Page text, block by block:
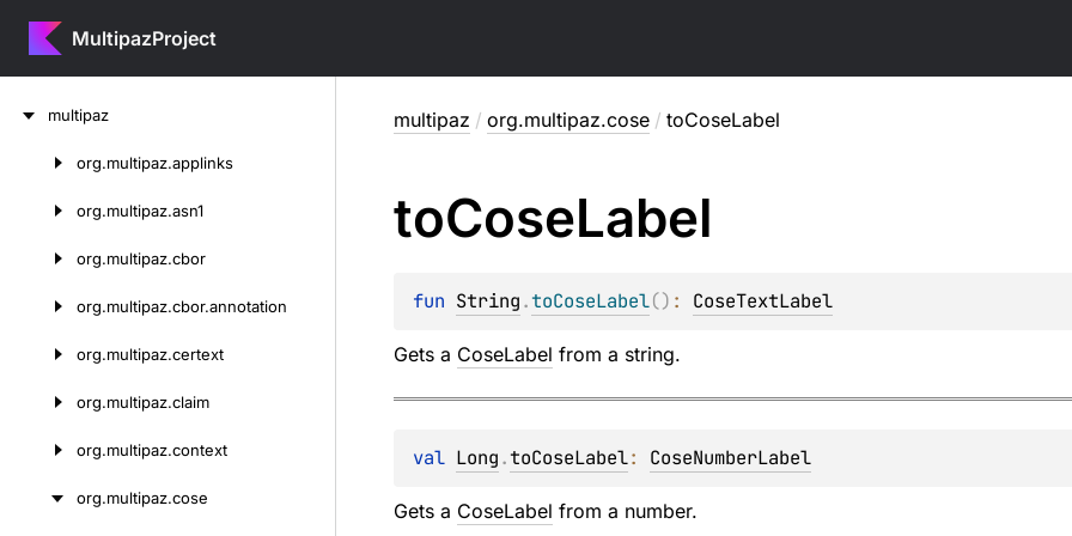
MultipazProject
multipaz
org.multipaz.applinks
org.multipaz.asn1
org.multipaz.cbor
org.multipaz.cbor.annotation
org.multipaz.certext
org.multipaz.claim
org.multipaz.context
org.multipaz.cose
multipaz / org.multipaz.cose / toCoseLabel
toCoseLabel
fun String.toCoseLabel() : CoseTextLabel
Gets a CoseLabel from a string.
val Long.toCoseLabel: CoseNumberLabel
Gets a CoseLabel from a number.